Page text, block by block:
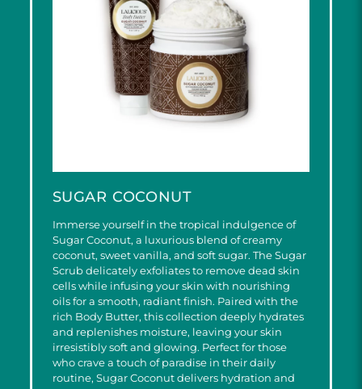
SUGAR COCONUT
Immerse yourself in the tropical indulgence of
Sugar Coconut, a luxurious blend of creamy
coconut, sweet vanilla, and soft sugar. The Sugar
Scrub delicately exfoliates to remove dead skin
cells while infusing your skin with nourishing
oils for a smooth, radiant finish. Paired with the
rich Body Butter, this collection deeply hydrates
and replenishes moisture, leaving your skin
irresistibly soft and glowing. Perfect for those
who crave a touch of paradise in their daily
routine, Sugar Coconut delivers hydration and